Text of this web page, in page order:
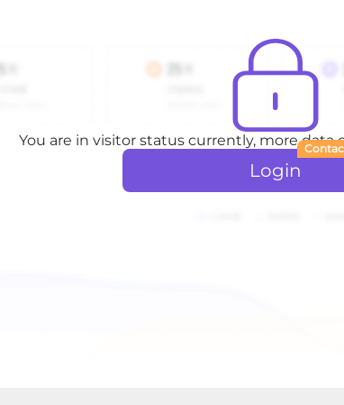
You are in visitor status currently, more data
Login